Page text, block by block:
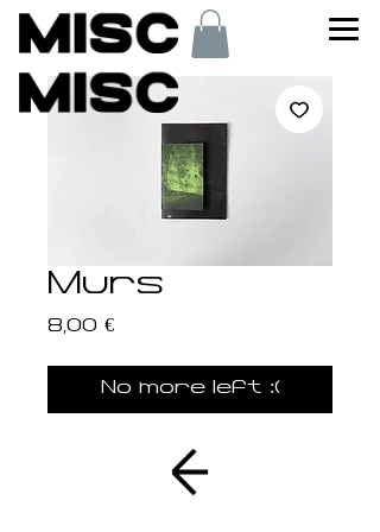
Murs
8,00 €Price
No more left :(